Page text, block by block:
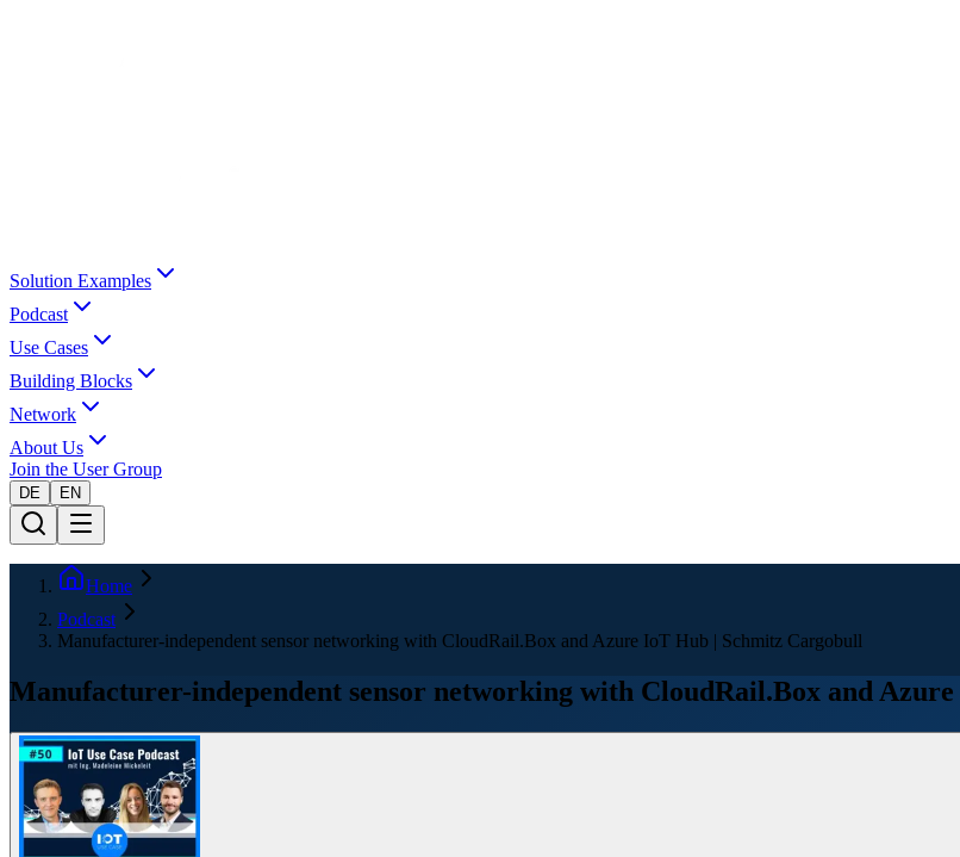
Solution Examples
Podcast
Use Cases
Building Blocks
Network
About Us
Join the User Group
DE EN
Home
Podcast
Manufacturer-independent sensor networking with CloudRail.Box and Azure IoT Hub | Schmitz Cargobull
Manufacturer-independent sensor networking with CloudRail.Box and